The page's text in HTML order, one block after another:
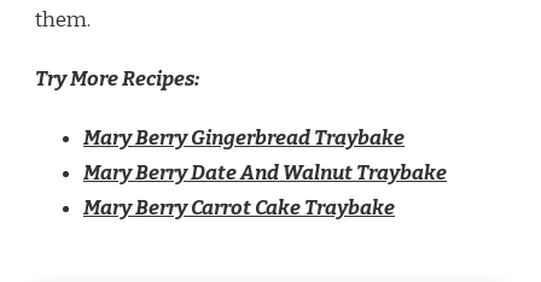
them.
Try More Recipes:
Mary Berry Gingerbread Traybake
Mary Berry Date And Walnut Traybake
Mary Berry Carrot Cake Traybake